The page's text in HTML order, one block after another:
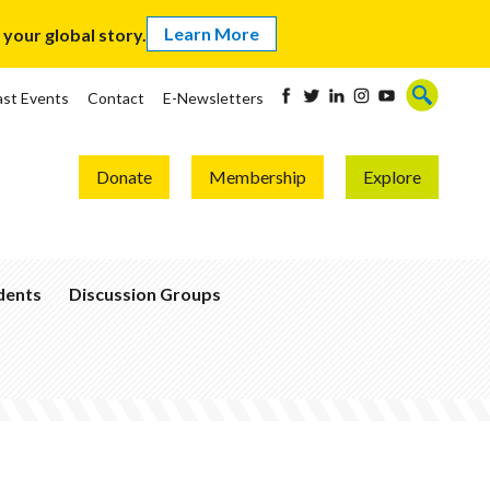
your global story. Learn More
Events Contact E-Newsletters
Donate Membership Explore
Discussion Groups